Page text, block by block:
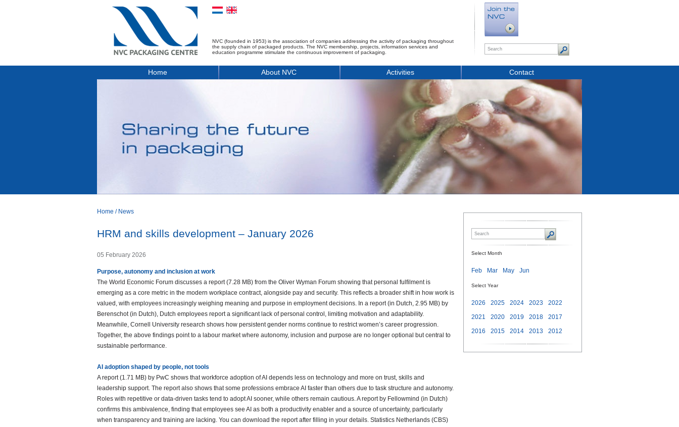
NVC (founded in 1953) is the association of companies addressing the activity of packaging throughout
the supply chain of packaged products. The NVC membership, projects, information services and
education programme stimulate the continuous improvement of packaging.
Home About NVC Activities Contact
Home / News
HRM and skills development – January 2026
05 February 2026
Purpose, autonomy and inclusion at work
The World Economic Forum discusses a report (7.28 MB) from the Oliver Wyman Forum showing that personal fulfilment is
emerging as a core metric in the modern workplace contract, alongside pay and security. This reflects a broader shift in how work is
valued, with employees increasingly weighing meaning and purpose in employment decisions. In a report (in Dutch, 2.95 MB) by
Berenschot (in Dutch), Dutch employees report a significant lack of personal control, limiting motivation and adaptability.
Meanwhile, Cornell University research shows how persistent gender norms continue to restrict women’s career progression.
Together, the above findings point to a labour market where autonomy, inclusion and purpose are no longer optional but central to
sustainable performance.
AI adoption shaped by people, not tools
A report (1.71 MB) by PwC shows that workforce adoption of AI depends less on technology and more on trust, skills and
leadership support. The report also shows that some professions embrace AI faster than others due to task structure and autonomy.
Roles with repetitive or data-driven tasks tend to adopt AI sooner, while others remain cautious. A report by Fellowmind (in Dutch)
confirms this ambivalence, finding that employees see AI as both a productivity enabler and a source of uncertainty, particularly
when transparency and training are lacking. You can download the report after filling in your details. Statistics Netherlands (CBS)
Select Month
Feb Mar May Jun
Select Year
2026 2025 2024 2023
2022
2021
2020 2019 2018
2017
2016
2015 2014 2013 2012